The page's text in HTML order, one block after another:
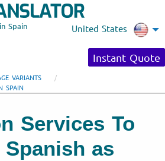
Spain United States
Instant Quote
VARIANTS
SPAIN
Services To
as